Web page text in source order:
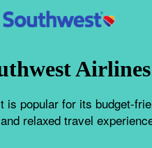
Airlines
is popular for its budget-
relaxed travel